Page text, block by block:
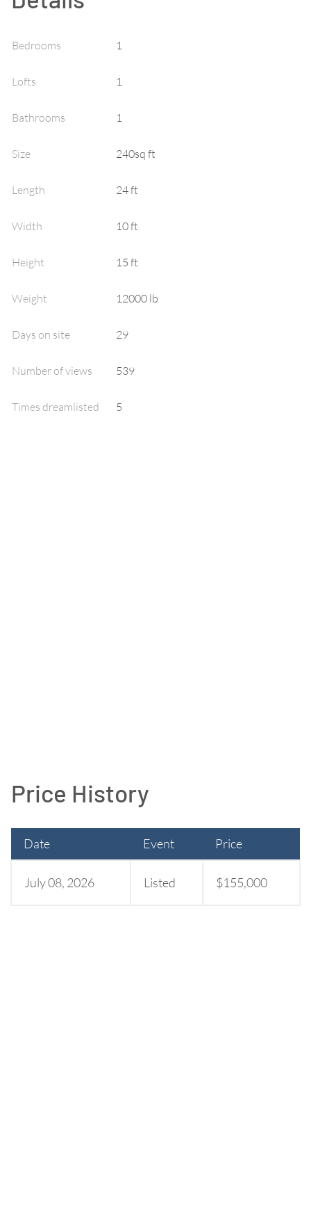
Bedrooms 1
Lofts 1
Bathrooms 1
Size 240sq ft
Length 24 ft
Width 10 ft
Height 15 ft
Weight 12000 lb
Days on site 29
Number of views 539
Times dreamlisted 5
Price History
Date Event Price
July 08, 2026 Listed $155,000